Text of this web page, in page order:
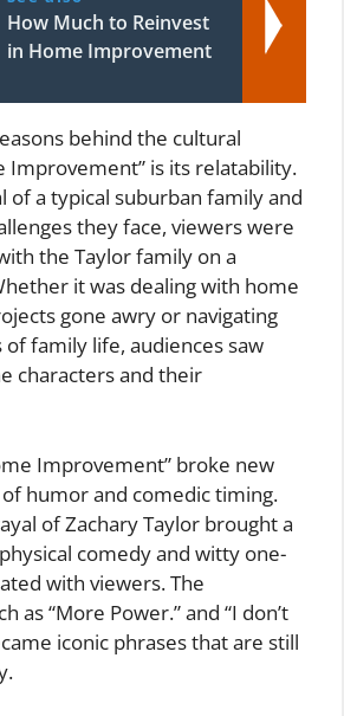
How Much to Reinvest
in Home Improvement
behind the cultural
Improvement” is its relatability.
of a typical suburban family and
they face, viewers were
the Taylor family on a
it was dealing with home
gone awry or navigating
family life, audiences saw
characters and their
Improvement” broke new
humor and comedic timing.
of Zachary Taylor brought a
comedy and witty one-
with viewers. The
as “More Power.” and “I don’t
iconic phrases that are still